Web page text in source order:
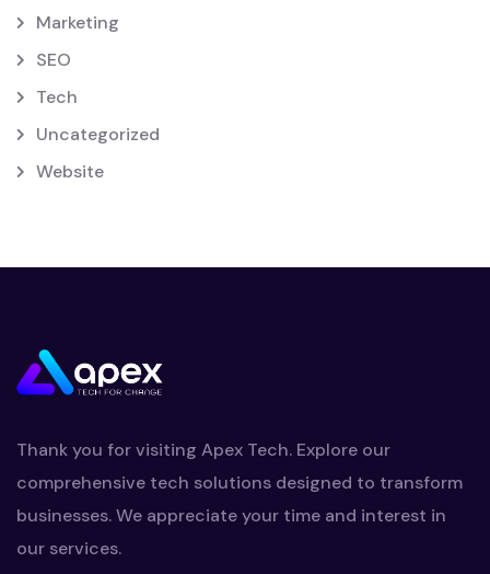
Marketing
SEO
Tech
Uncategorized
Website
Thank you for visiting Apex Tech. Explore our
comprehensive tech solutions designed to transform
businesses. We appreciate your time and interest in
our services.